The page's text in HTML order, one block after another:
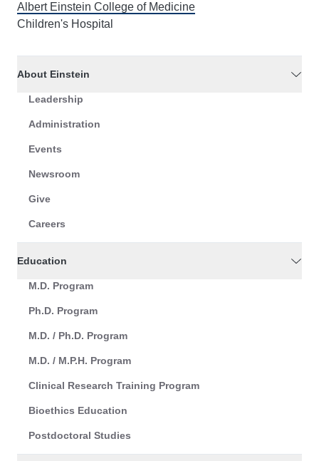
Albert Einstein College of Medicine
Children's Hospital
About Einstein
Leadership
Administration
Events
Newsroom
Give
Careers
Education
M.D. Program
Ph.D. Program
M.D. / Ph.D. Program
M.D. / M.P.H. Program
Clinical Research Training Program
Bioethics Education
Postdoctoral Studies